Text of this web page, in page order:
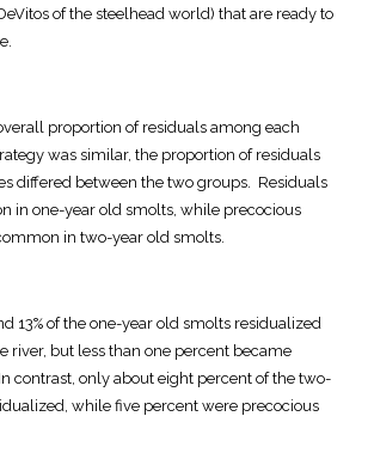
of the steelhead world) that are ready to
proportion of residuals among each
was similar, the proportion of residuals
differed between the two groups. Residuals
in one-year old smolts, while precocious
in two-year old smolts.
13% of the one-year old smolts residualized
river, but less than one percent became
contrast, only about eight percent of the two-
while five percent were precocious